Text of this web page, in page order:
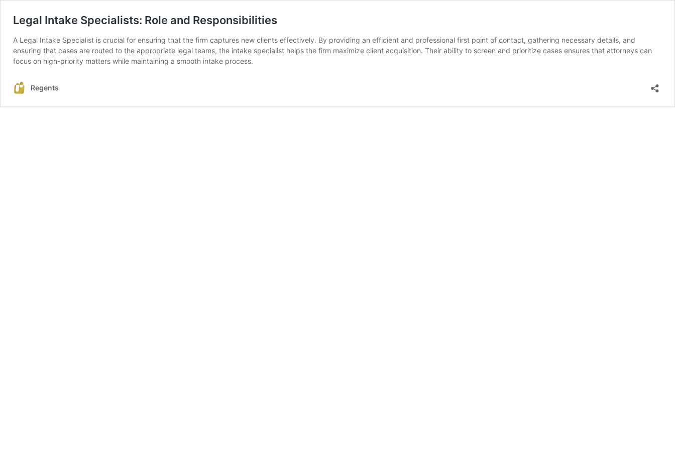
Legal Intake Specialists: Role and Responsibilities
A Legal Intake Specialist is crucial for ensuring that the firm captures new clients effectively. By providing an efficient and professional first point of contact, gathering necessary details, and
ensuring that cases are routed to the appropriate legal teams, the intake specialist helps the firm maximize client acquisition. Their ability to screen and prioritize cases ensures that attorneys can
focus on high-priority matters while maintaining a smooth intake process.
Regents